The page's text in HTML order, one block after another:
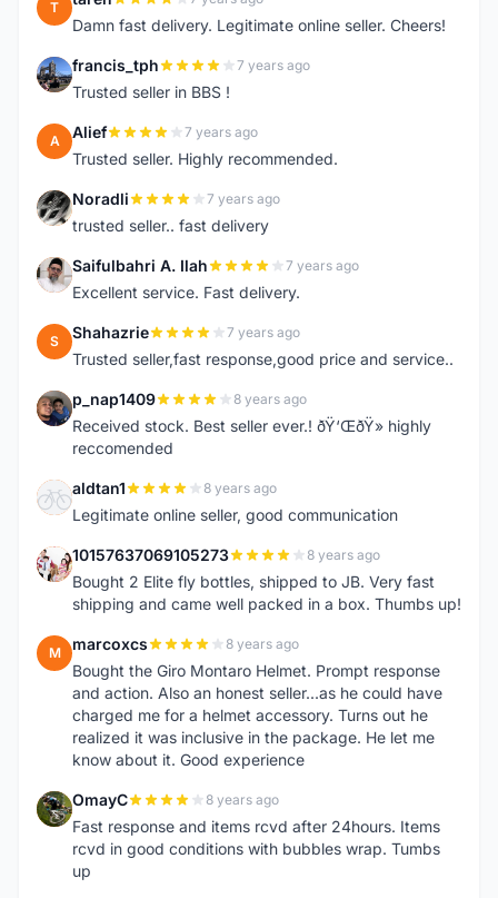
T
Damn fast delivery. Legitimate online seller. Cheers!
F francis_tph 7 years ago
Trusted seller in BBS !
A Alief 7 years ago
Trusted seller. Highly recommended.
N Noradli 7 years ago
trusted seller.. fast delivery
S Saifulbahri A. Ilah 7 years ago
Excellent service. Fast delivery.
S Shahazrie 7 years ago
Trusted seller,fast response,good price and service..
P p_nap1409 8 years ago
Received stock. Best seller ever.! ðŸ‘ŒðŸ» highly
reccomended
A aldtan1 8 years ago
Legitimate online seller, good communication
1 10157637069105273 8 years ago
Bought 2 Elite fly bottles, shipped to JB. Very fast
shipping and came well packed in a box. Thumbs up!
M marcoxcs 8 years ago
Bought the Giro Montaro Helmet. Prompt response
and action. Also an honest seller...as he could have
charged me for a helmet accessory. Turns out he
realized it was inclusive in the package. He let me
know about it. Good experience
O OmayC 8 years ago
Fast response and items rcvd after 24hours. Items
rcvd in good conditions with bubbles wrap. Tumbs
up